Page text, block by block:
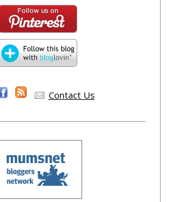
Contact Us